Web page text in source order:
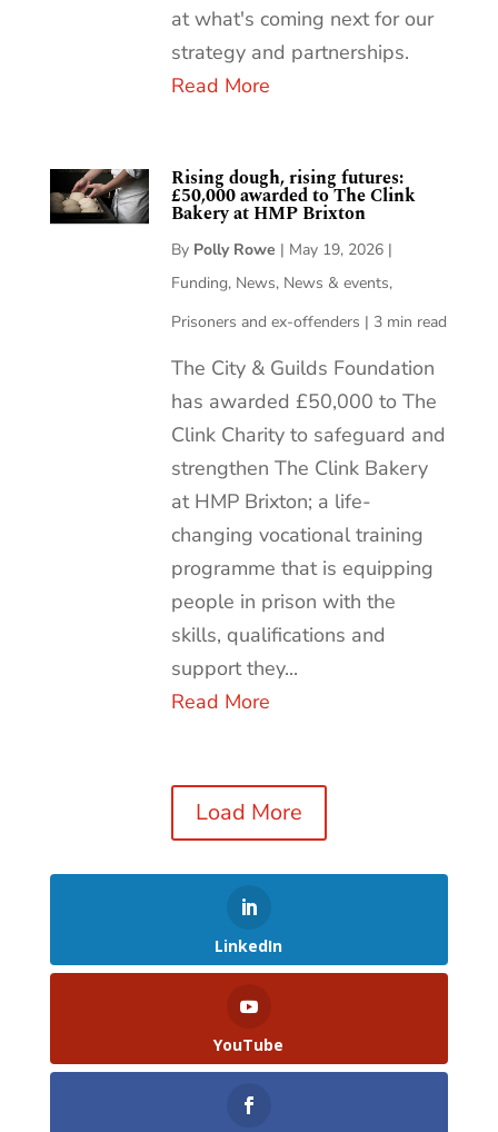
at what's coming next for our
strategy and partnerships.
Read More
Rising dough, rising futures:
£50,000 awarded to The Clink
Bakery at HMP Brixton
By Polly Rowe | May 19, 2026 |
Funding, News, News & events,
Prisoners and ex-offenders | 3 min read
The City & Guilds Foundation
has awarded £50,000 to The
Clink Charity to safeguard and
strengthen The Clink Bakery
at HMP Brixton; a life-
changing vocational training
programme that is equipping
people in prison with the
skills, qualifications and
support they...
Read More
Load More
LinkedIn
YouTube